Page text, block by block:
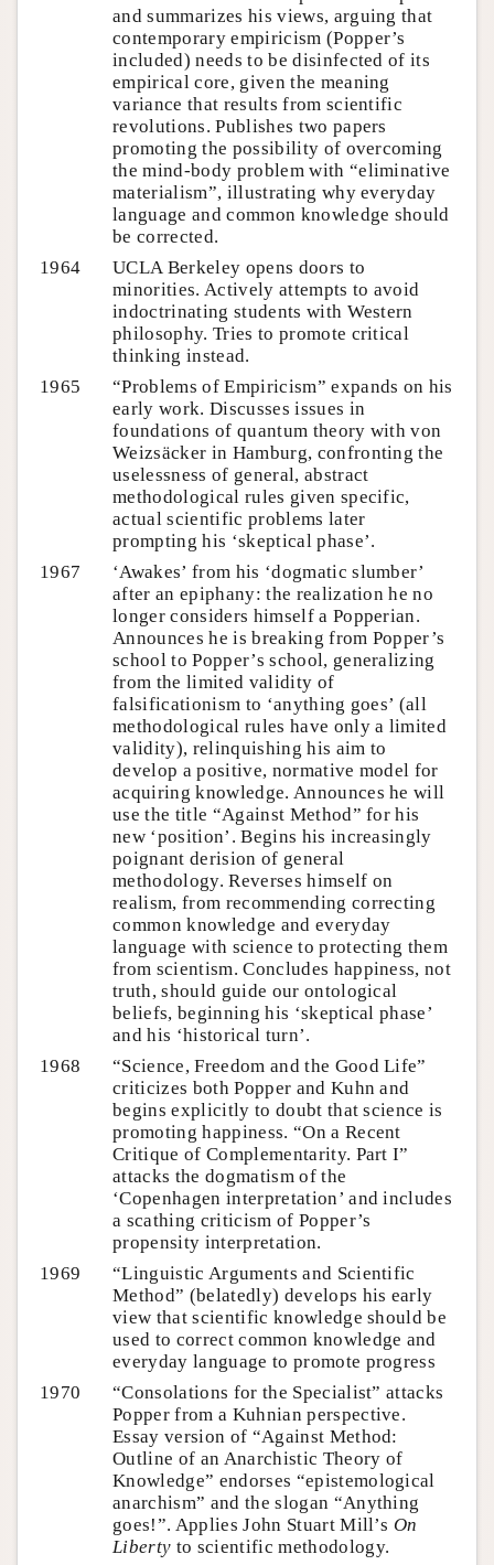
and summarizes his views, arguing that
contemporary empiricism (Popper’s
included) needs to be disinfected of its
empirical core, given the meaning
variance that results from scientific
revolutions. Publishes two papers
promoting the possibility of overcoming
the mind-body problem with “eliminative
materialism”, illustrating why everyday
language and common knowledge should
be corrected.
1964
UCLA Berkeley opens doors to
minorities. Actively attempts to avoid
indoctrinating students with Western
philosophy. Tries to promote critical
thinking instead.
1965
“Problems of Empiricism” expands on his
early work. Discusses issues in
foundations of quantum theory with von
Weizsäcker in Hamburg, confronting the
uselessness of general, abstract
methodological rules given specific,
actual scientific problems later
prompting his ‘skeptical phase’.
1967
‘Awakes’ from his ‘dogmatic slumber’
after an epiphany: the realization he no
longer considers himself a Popperian.
Announces he is breaking from Popper’s
school to Popper’s school, generalizing
from the limited validity of
falsificationism to ‘anything goes’ (all
methodological rules have only a limited
validity), relinquishing his aim to
develop a positive, normative model for
acquiring knowledge. Announces he will
use the title “Against Method” for his
new ‘position’. Begins his increasingly
poignant derision of general
methodology. Reverses himself on
realism, from recommending correcting
common knowledge and everyday
language with science to protecting them
from scientism. Concludes happiness, not
truth, should guide our ontological
beliefs, beginning his ‘skeptical phase’
and his ‘historical turn’.
1968
“Science, Freedom and the Good Life”
criticizes both Popper and Kuhn and
begins explicitly to doubt that science is
promoting happiness. “On a Recent
Critique of Complementarity. Part I”
attacks the dogmatism of the
‘Copenhagen interpretation’ and includes
a scathing criticism of Popper’s
propensity interpretation.
1969
“Linguistic Arguments and Scientific
Method” (belatedly) develops his early
view that scientific knowledge should be
used to correct common knowledge and
everyday language to promote progress
1970
“Consolations for the Specialist” attacks
Popper from a Kuhnian perspective.
Essay version of “Against Method:
Outline of an Anarchistic Theory of
Knowledge” endorses “epistemological
anarchism” and the slogan “Anything
goes!”. Applies John Stuart Mill’s On
Liberty to scientific methodology.